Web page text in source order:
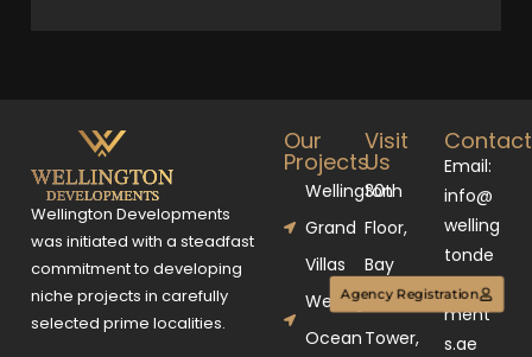
Wellington Developments
was initiated with a steadfast
commitment to developing
niche projects in carefully
selected prime localities.
Our
Projects
Wellington
Grand
Villas
Wellington
Ocean
Visit
Us
30th
Floor,
Bay
Gate
Tower,
Contact
Email:
info@
welling
tonde
velop
ment
s.ae
Agency Registration